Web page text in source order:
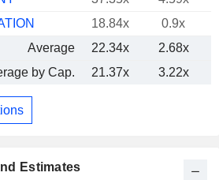
18.84x
0.9x
Average
22.34x 2.68x
by Cap.
21.37x 3.22x
Estimates